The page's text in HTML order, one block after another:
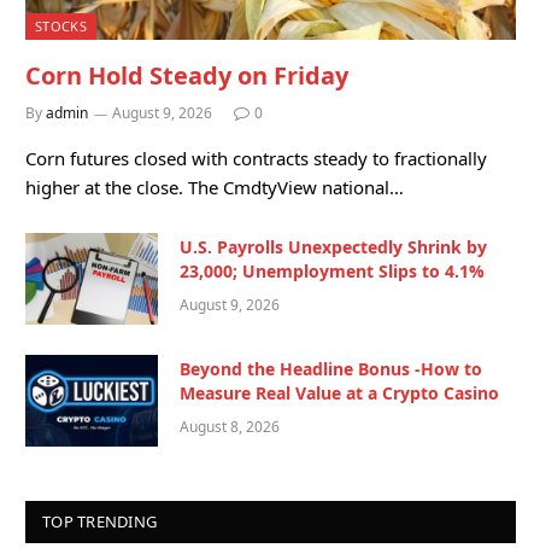
STOCKS
Corn Hold Steady on Friday
Byadmin August 9, 2026 0
Corn futures closed with contracts steady to fractionally
higher at the close. The CmdtyView national…
U.S. Payrolls Unexpectedly Shrink by
23,000; Unemployment Slips to 4.1%
August 9, 2026
Beyond the Headline Bonus -How to
Measure Real Value at a Crypto Casino
August 8, 2026
TOP TRENDING